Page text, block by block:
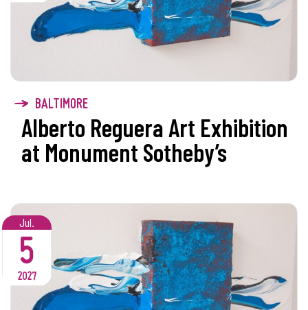
BALTIMORE
Alberto Reguera Art Exhibition
at Monument Sotheby’s
Jul.
5
2027